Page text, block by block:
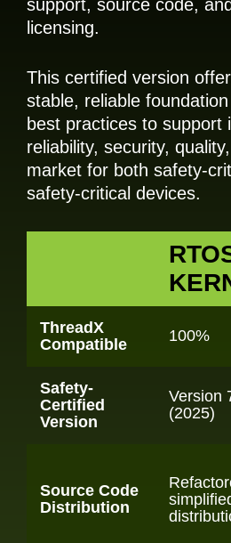
support, source code,
licensing.
This certified version
stable, reliable
best practices to support
reliability, security,
market for both safety-
safety-critical devices.
ThreadX
Compatible
100%
Safety-
Certified
Version
Version
(2025)
Source Code
Distribution